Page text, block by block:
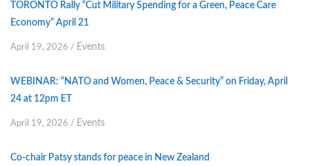
TORONTO Rally “Cut Military Spending for a Green, Peace Care
Economy” April 21
April 19, 2026 / Events
WEBINAR: “NATO and Women, Peace & Security” on Friday, April
24 at 12pm ET
April 19, 2026 / Events
Co-chair Patsy stands for peace in New Zealand